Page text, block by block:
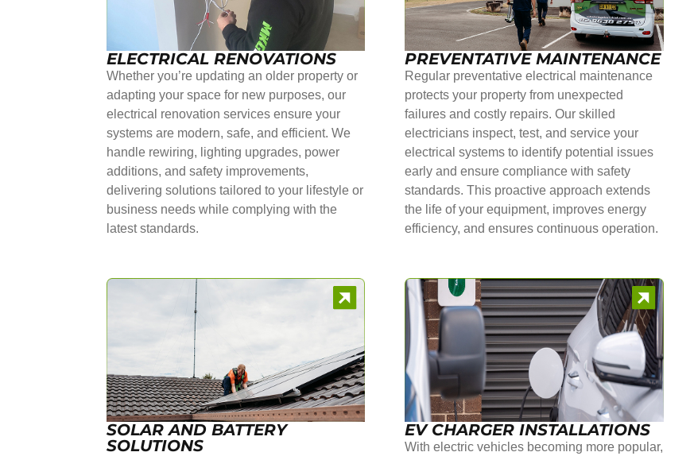
ELECTRICAL RENOVATIONS
Whether you’re updating an older property or
adapting your space for new purposes, our
electrical renovation services ensure your
systems are modern, safe, and efficient. We
handle rewiring, lighting upgrades, power
additions, and safety improvements,
delivering solutions tailored to your lifestyle or
business needs while complying with the
latest standards.
PREVENTATIVE MAINTENANCE
Regular preventative electrical maintenance
protects your property from unexpected
failures and costly repairs. Our skilled
electricians inspect, test, and service your
electrical systems to identify potential issues
early and ensure compliance with safety
standards. This proactive approach extends
the life of your equipment, improves energy
efficiency, and ensures continuous operation.
SOLAR AND BATTERY
SOLUTIONS
EV CHARGER INSTALLATIONS
With electric vehicles becoming more popular,